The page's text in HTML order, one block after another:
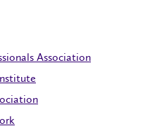
Association